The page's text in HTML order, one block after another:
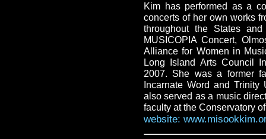
Kim has performed as a
concerts of her own works
throughout the States
MUSICOPIA Concert,
Alliance for Women in
Long Island Arts Council
2007. She was a former
Incarnate Word and
also served as a music
faculty at the Conservatory
website: